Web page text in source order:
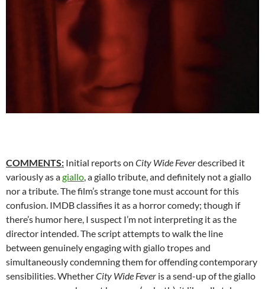
COMMENTS: Initial reports on City Wide Feverdescribed it
variously as agiallo, a giallo tribute, and definitely not a giallo
nor a tribute. The film’s strange tone must account for this
confusion. IMDB classifies it as a horror comedy; though if
there’s humor here, I suspect I’m not interpreting it as the
director intended. The script attempts to walk the line
between genuinely engaging with giallo tropes and
simultaneously condemning them for offending contemporary
sensibilities. WhetherCity Wide Fever is a send-up of the giallo